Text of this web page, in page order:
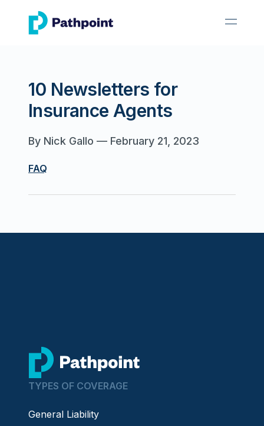
go to home page
open
10 Newsletters for
Insurance Agents
By Nick Gallo — February 21, 2023
FAQ
go to home page
TYPES OF COVERAGE
General Liability